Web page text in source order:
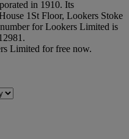
in 1910. Its
1St Floor, Lookers Stoke
for Lookers Limited is
Limited for free now.